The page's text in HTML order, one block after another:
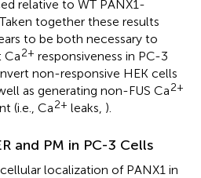
relative to WT PANX1-
together these results
to be both necessary to
Ca2+ responsiveness in PC-3
non-responsive HEK cells
as generating non-FUS Ca2+
(i.e., Ca2+ leaks, ).
and PM in PC-3 Cells
localization of PANX1 in